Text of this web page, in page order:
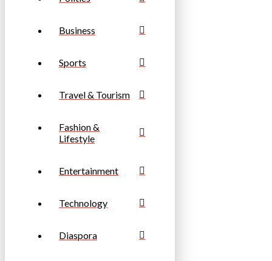
Business
Sports
Travel & Tourism
Fashion &
Lifestyle
Entertainment
Technology
Diaspora